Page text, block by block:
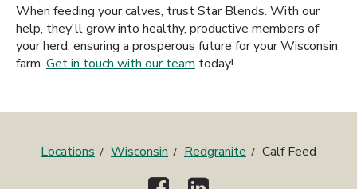
When feeding your calves, trust Star Blends. With our
help, they'll grow into healthy, productive members of
your herd, ensuring a prosperous future for your Wisconsin
farm. Get in touch with our team today!
Locations Wisconsin Redgranite Calf Feed